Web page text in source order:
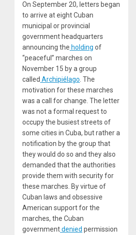
On September 20, letters began
to arrive at eight Cuban
municipal or provincial
government headquarters
announcing the holding of
“peaceful” marches on
November 15 by a group
called Archipiélago. The
motivation for these marches
was a call for change. The letter
was not a formal request to
occupy the busiest streets of
some cities in Cuba, but rather a
notification by the group that
they would do so and they also
demanded that the authorities
provide them with security for
these marches. By virtue of
Cuban laws and obsessive
American support for the
marches, the Cuban
governmentdenied permission